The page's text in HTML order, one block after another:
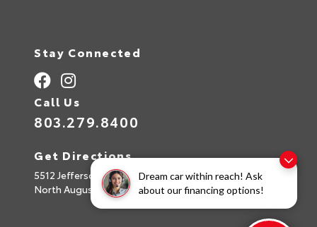
Dream car within reach! Ask
about our financing options!
Stay Connected
Call Us
803.279.8400
Get Directions
5512 Jefferson Davis Hwy
North Augusta,SC29842